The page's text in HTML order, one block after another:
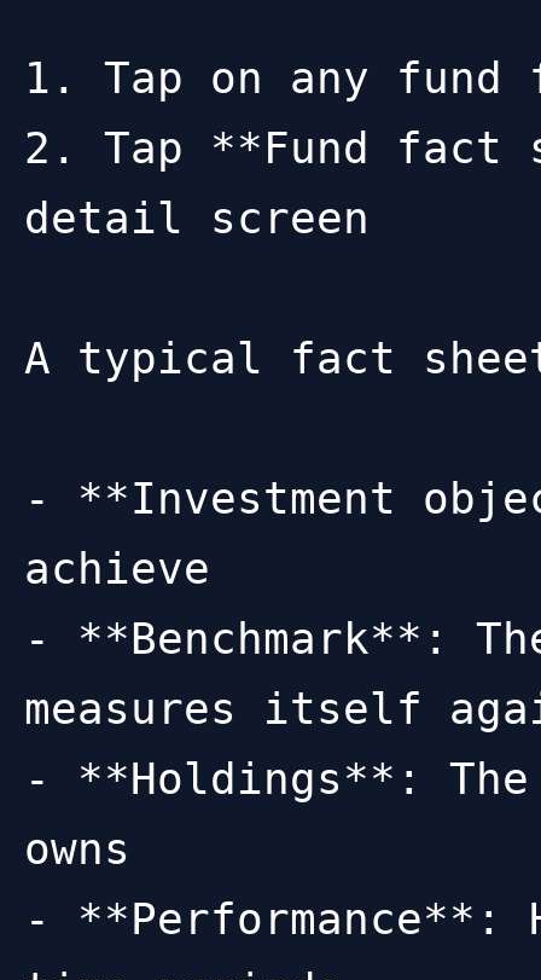
1. Tap on any
2. Tap **Fund fact
detail screen
A typical fact
- **Investment
achieve
- **Benchmark**:
measures itself
- **Holdings**:
owns
-